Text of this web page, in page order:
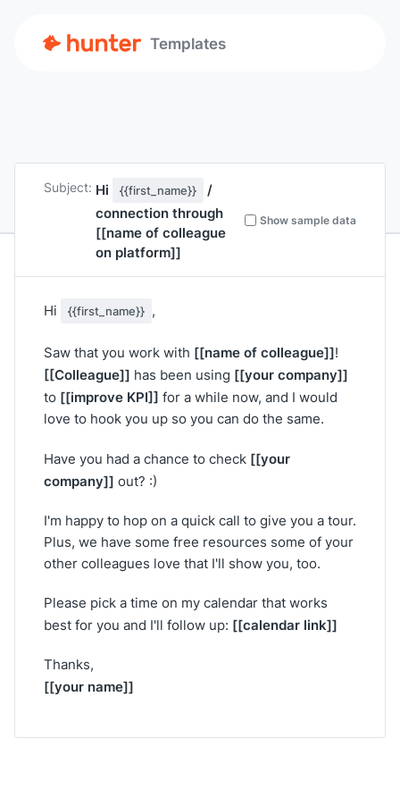
Templates
Subject: Hi {{first_name}}
/
connection through
[[name of colleague
on platform]]
Show sample data
Hi {{first_name}} ,
Saw that you work with [[name of colleague]]!
[[Colleague]] has been using [[your company]]
to [[improve KPI]] for a while now, and I would
love to hook you up so you can do the same.
Have you had a chance to check [[your
company]] out? :)
I'm happy to hop on a quick call to give you a tour.
Plus, we have some free resources some of your
other colleagues love that I'll show you, too.
Please pick a time on my calendar that works
best for you and I'll follow up: [[calendar link]]
Thanks,
[[your name]]